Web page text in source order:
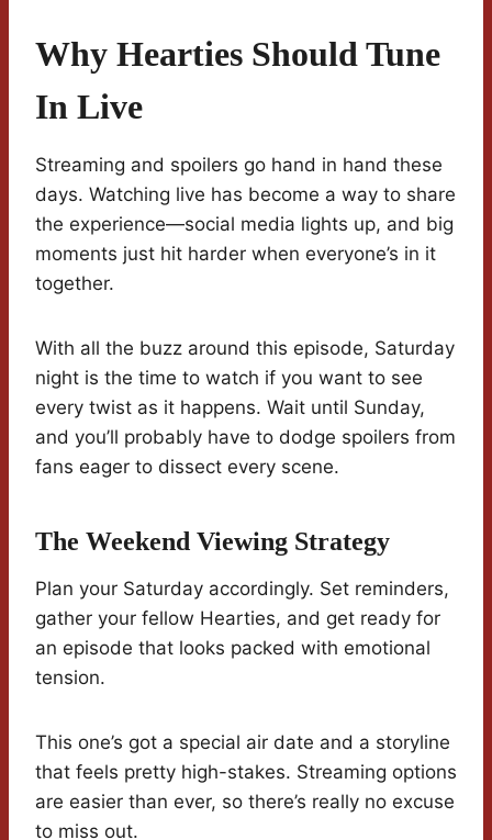
Why Hearties Should Tune
In Live
Streaming and spoilers go hand in hand these
days. Watching live has become a way to share
the experience—social media lights up, and big
moments just hit harder when everyone’s in it
together.
With all the buzz around this episode, Saturday
night is the time to watch if you want to see
every twist as it happens. Wait until Sunday,
and you’ll probably have to dodge spoilers from
fans eager to dissect every scene.
The Weekend Viewing Strategy
Plan your Saturday accordingly. Set reminders,
gather your fellow Hearties, and get ready for
an episode that looks packed with emotional
tension.
This one’s got a special air date and a storyline
that feels pretty high-stakes. Streaming options
are easier than ever, so there’s really no excuse
to miss out.